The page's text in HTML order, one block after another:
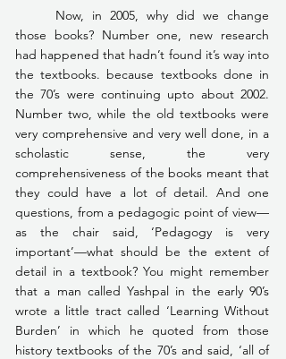
those books? Number one, new research
had happened that hadn’t found it’s way into
the textbooks. because textbooks done in
the 70’s were continuing upto about 2002.
Number two, while the old textbooks were
very comprehensive and very well done, in a
scholastic sense, the very
comprehensiveness of the books meant that
they could have a lot of detail. And one
questions, from a pedagogic point of view—
as the chair said, ‘Pedagogy is very
important’—what should be the extent of
detail in a textbook? You might remember
that a man called Yashpal in the early 90’s
wrote a little tract called ‘Learning Without
Burden’ in which he quoted from those
history textbooks of the 70’s and said, ‘all of